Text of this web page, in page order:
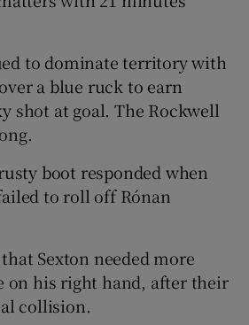
to dominate territory with
a blue ruck to earn
shot at goal. The Rockwell
boot responded when
to roll off Rónan
Sexton needed more
on his right hand, after their
collision.